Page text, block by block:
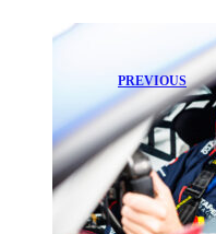
PREVIOUS
Max
Verstappen
Reveals Brutal
Nordschleife
Race: ‘I Could
Barely See’